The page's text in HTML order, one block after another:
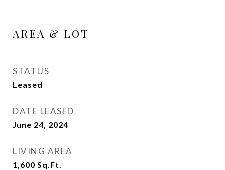
AREA & LOT
STATUS
Leased
DATE LEASED
June 24, 2024
LIVING AREA
1,600 Sq.Ft.